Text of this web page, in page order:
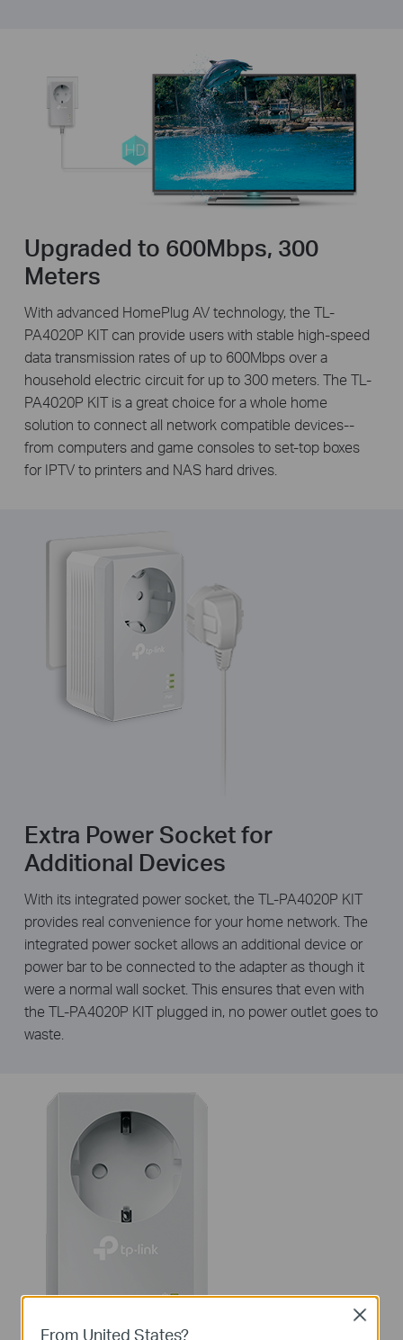
Upgraded to 600Mbps, 300
Meters
With advanced HomePlug AV technology, the TL-
PA4020P KIT can provide users with stable high-speed
data transmission rates of up to 600Mbps over a
household electric circuit for up to 300 meters. The TL-
PA4020P KIT is a great choice for a whole home
solution to connect all network compatible devices--
from computers and game consoles to set-top boxes
for IPTV to printers and NAS hard drives.
Extra Power Socket for
Additional Devices
With its integrated power socket, the TL-PA4020P KIT
provides real convenience for your home network. The
integrated power socket allows an additional device or
power bar to be connected to the adapter as though it
were a normal wall socket. This ensures that even with
the TL-PA4020P KIT plugged in, no power outlet goes to
waste.
From United States?
Close